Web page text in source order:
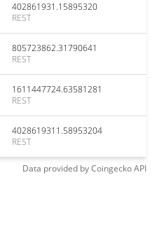
402861931.15895320
REST
805723862.31790641
REST
1611447724.63581281
REST
4028619311.58953204
REST
Data provided byCoingeckoAPI